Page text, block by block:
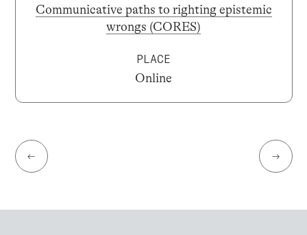
Communicative paths to righting epistemic
wrongs (CORES)
PLACE
Online
← →